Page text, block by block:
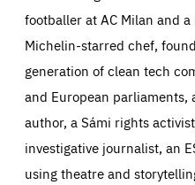
footballer at AC Milan and
Michelin-starred chef,
generation of clean tech
and European
author, a Sámi rights
investigative journalist, an
using theatre and